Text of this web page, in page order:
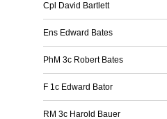
Cpl David Bartlett
Ens Edward Bates
PhM 3c Robert Bates
F 1c Edward Bator
RM 3c Harold Bauer